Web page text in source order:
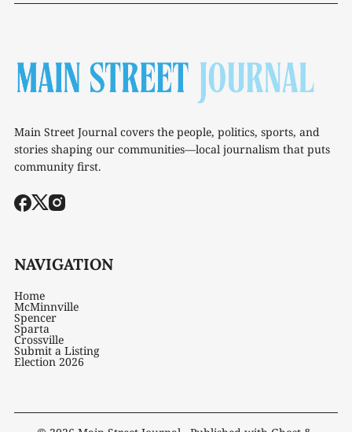
Main Street Journal covers the people, politics, sports, and
stories shaping our communities—local journalism that puts
community first.
NAVIGATION
Home
McMinnville
Spencer
Sparta
Crossville
Submit a Listing
Election 2026